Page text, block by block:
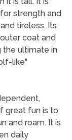
strength and
tireless. Its
coat and
the ultimate in
like"
great fun is to
and roam. It is
daily